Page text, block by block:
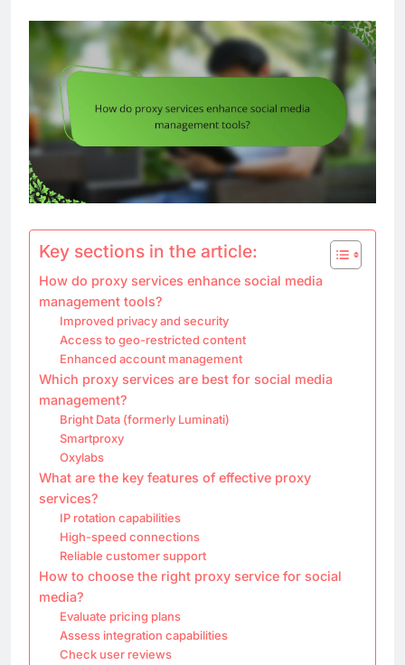
Key sections in the article:
How do proxy services enhance social media
management tools?
Improved privacy and security
Access to geo-restricted content
Enhanced account management
Which proxy services are best for social media
management?
Bright Data (formerly Luminati)
Smartproxy
Oxylabs
What are the key features of effective proxy
services?
IP rotation capabilities
High-speed connections
Reliable customer support
How to choose the right proxy service for social
media?
Evaluate pricing plans
Assess integration capabilities
Check user reviews